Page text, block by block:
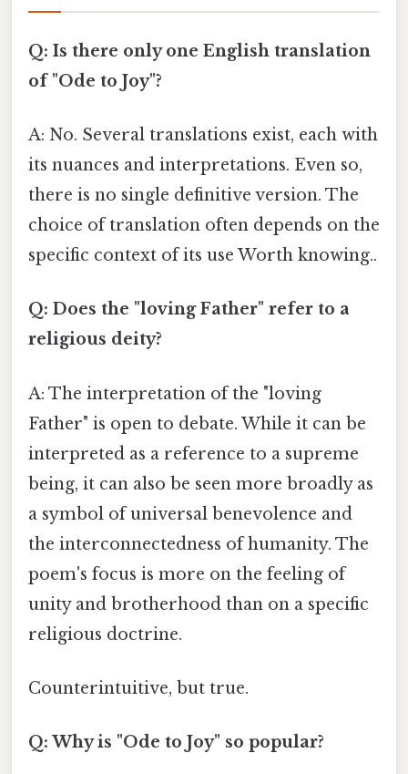
Q: Is there only one English translation
of "Ode to Joy"?
A: No. Several translations exist, each with
its nuances and interpretations. Even so,
there is no single definitive version. The
choice of translation often depends on the
specific context of its use Worth knowing..
Q: Does the "loving Father" refer to a
religious deity?
A: The interpretation of the "loving
Father" is open to debate. While it can be
interpreted as a reference to a supreme
being, it can also be seen more broadly as
a symbol of universal benevolence and
the interconnectedness of humanity. The
poem's focus is more on the feeling of
unity and brotherhood than on a specific
religious doctrine.
Counterintuitive, but true.
Q: Why is "Ode to Joy" so popular?